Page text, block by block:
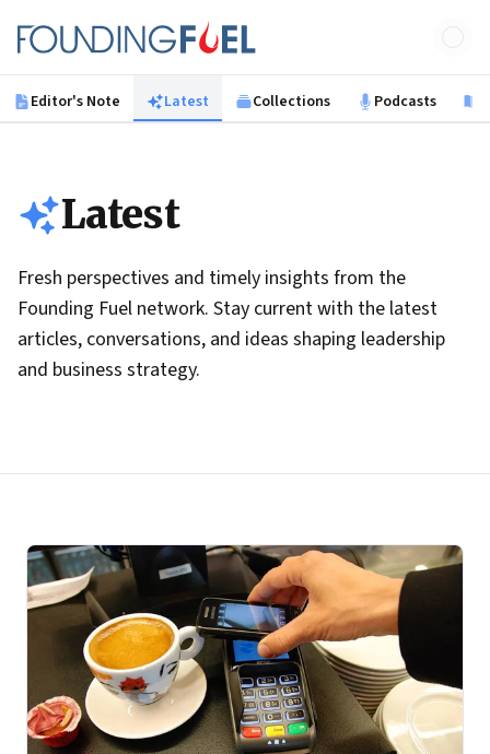
Founding Fuel
Editor's Note Latest Collections Podcasts
Latest
Fresh perspectives and timely insights from the
Founding Fuel network. Stay current with the latest
articles, conversations, and ideas shaping leadership
and business strategy.